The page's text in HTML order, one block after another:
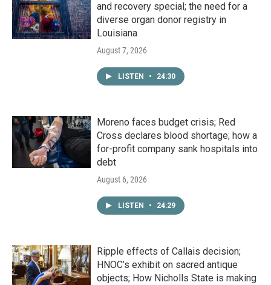
and recovery special; the need for a
diverse organ donor registry in
Louisiana
August 7, 2026
LISTEN • 24:30
Moreno faces budget crisis; Red
Cross declares blood shortage; how a
for-profit company sank hospitals into
debt
August 6, 2026
LISTEN • 24:29
Ripple effects of Callais decision;
HNOC’s exhibit on sacred antique
objects; How Nicholls State is making